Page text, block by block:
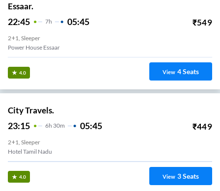
Essaar.
22:45 7H 05:45 ₹549
2+1, Sleeper
Power House Essaar
4.0 View 4Seats
City Travels.
23:15 6H 30m 05:45 ₹449
2+1, Sleeper
Hotel Tamil Nadu
4.0 View 3Seats